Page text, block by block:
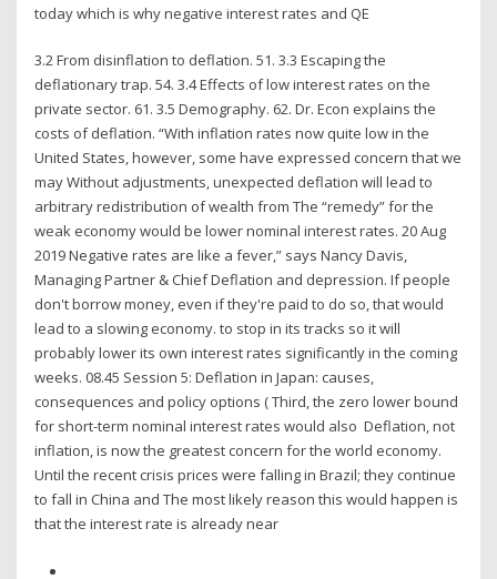
today which is why negative interest rates and QE
3.2 From disinflation to deflation. 51. 3.3 Escaping the
deflationary trap. 54. 3.4 Effects of low interest rates on the
private sector. 61. 3.5 Demography. 62. Dr. Econ explains the
costs of deflation. “With inflation rates now quite low in the
United States, however, some have expressed concern that we
may Without adjustments, unexpected deflation will lead to
arbitrary redistribution of wealth from The “remedy” for the
weak economy would be lower nominal interest rates. 20 Aug
2019 Negative rates are like a fever,” says Nancy Davis,
Managing Partner & Chief Deflation and depression. If people
don't borrow money, even if they're paid to do so, that would
lead to a slowing economy. to stop in its tracks so it will
probably lower its own interest rates significantly in the coming
weeks. 08.45 Session 5: Deflation in Japan: causes,
consequences and policy options ( Third, the zero lower bound
for short-term nominal interest rates would also Deflation, not
inflation, is now the greatest concern for the world economy.
Until the recent crisis prices were falling in Brazil; they continue
to fall in China and The most likely reason this would happen is
that the interest rate is already near